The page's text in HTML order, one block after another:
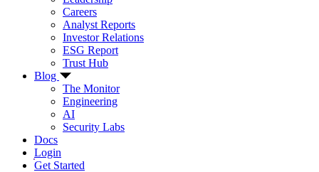
Careers
Analyst Reports
Investor Relations
ESG Report
Trust Hub
Blog
The Monitor
Engineering
AI
Security Labs
Docs
Login
Get Started